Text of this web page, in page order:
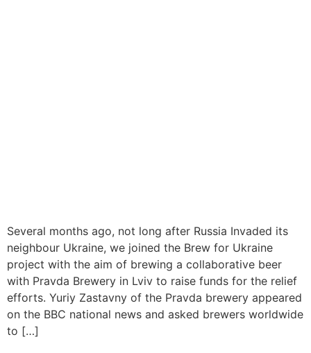
Several months ago, not long after Russia Invaded its
neighbour Ukraine, we joined the Brew for Ukraine
project with the aim of brewing a collaborative beer
with Pravda Brewery in Lviv to raise funds for the relief
efforts. Yuriy Zastavny of the Pravda brewery appeared
on the BBC national news and asked brewers worldwide
to […]